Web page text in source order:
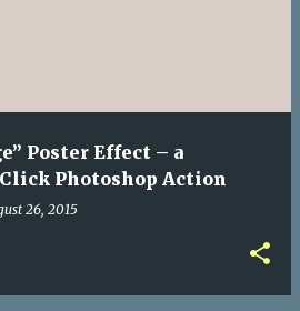
Poster Effect – a
Photoshop Action
26, 2015